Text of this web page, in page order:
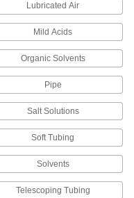
washing machines, and
Lubricated Air
Mild Acids
Organic Solvents
Pipe
Salt Solutions
Soft Tubing
Solvents
Telescoping Tubing